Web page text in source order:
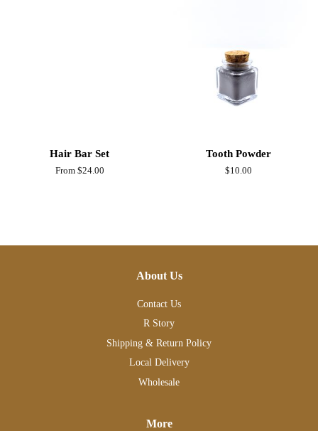
Hair Bar Set
From $24.00
Tooth Powder
Regular
$10.00
About Us
Contact Us
R Story
Shipping & Return Policy
Local Delivery
Wholesale
More